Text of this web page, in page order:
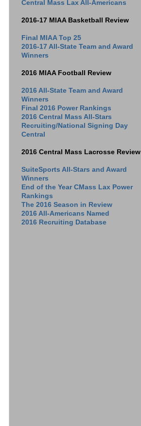
Central Mass Lax All-Americans
2016-17 MIAA Basketball Review
Final MIAA Top 25
2016-17 All-State Team and Award
Winners
2016 MIAA Football Review
2016 All-State Team and Award
Winners
Final 2016 Power Rankings
2016 Central Mass All-Stars
Recruiting/National Signing Day
Central
2016 Central Mass Lacrosse Review
SuiteSports All-Stars and Award
Winners
End of the Year CMass Lax Power
Rankings
The 2016 Season in Review
2016 All-Americans Named
2016 Recruiting Database